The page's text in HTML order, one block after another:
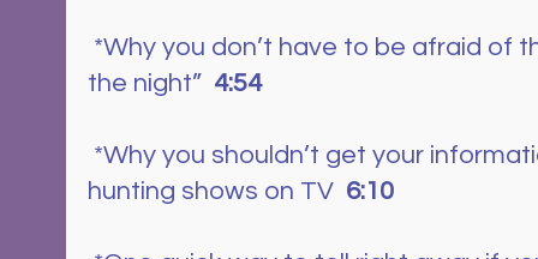
the night” 4:54
hunting shows on TV 6:10